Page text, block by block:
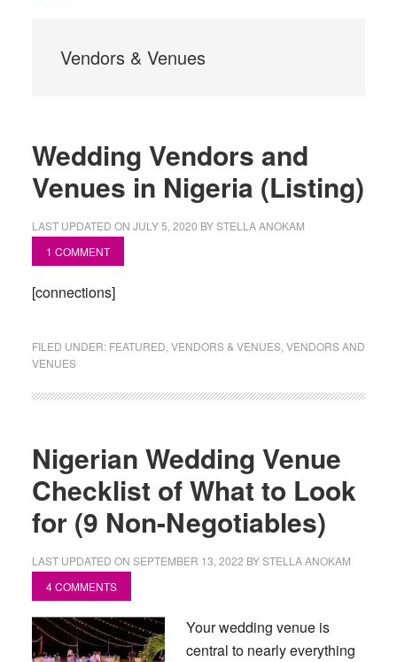
Vendors & Venues
Wedding Vendors and
Venues in Nigeria (Listing)
LAST UPDATED ON JULY 5, 2020 BYSTELLA ANOKAM
1 COMMENT
[connections]
FILED UNDER: FEATURED VENDORS & VENUES, VENDORS AND
VENUES
Nigerian Wedding Venue
Checklist of What to Look
for (9 Non-Negotiables)
LAST UPDATED ON SEPTEMBER 13, 2022 BYSTELLA ANOKAM
4 COMMENTS
Your wedding venue is
central to nearly everything